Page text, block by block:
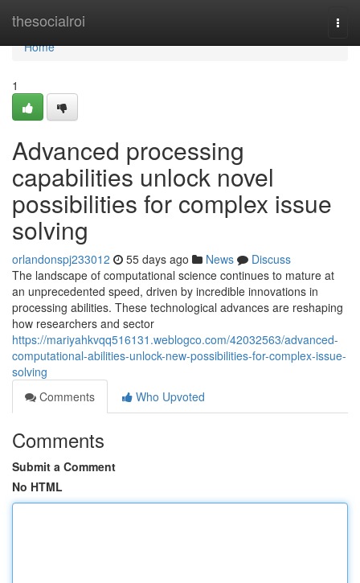
thesocialroi
Home
Home
1
Advanced processing
capabilities unlock novel
possibilities for complex issue
solving
orlandonspj233012 55 days ago News
Discuss
The landscape of computational science continues to mature at
an unprecedented speed, driven by incredible innovations in
processing abilities. These technological advances are reshaping
how researchers and sector
https://mariyahkvqq516131.weblogco.com/42032563/advanced-
computational-abilities-unlock-new-possibilities-for-complex-issue-
solving
Comments
Who Upvoted
Comments
Submit a Comment
No HTML